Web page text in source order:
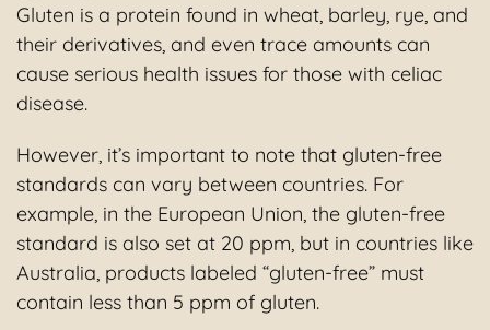
Gluten is a protein found in wheat, barley, rye, and
their derivatives, and even trace amounts can
cause serious health issues for those with celiac
disease.
However, it’s important to note that gluten-free
standards can vary between countries. For
example, in the European Union, the gluten-free
standard is also set at 20 ppm, but in countries like
Australia, products labeled “gluten-free” must
contain less than 5 ppm of gluten.